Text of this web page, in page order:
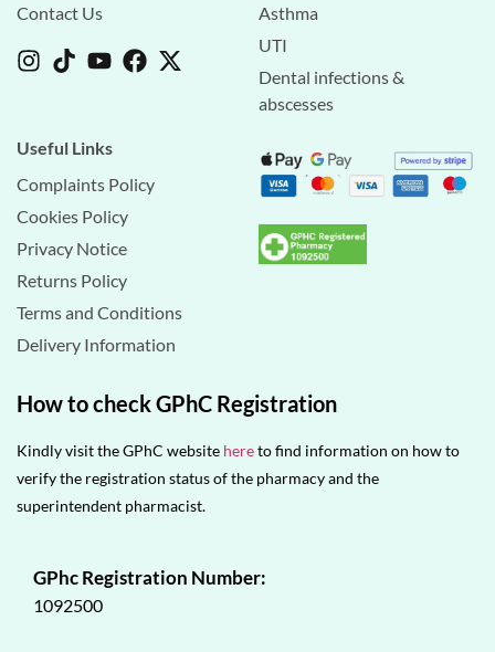
Contact Us
Asthma
UTI
Dental infections &
abscesses
Useful Links
Complaints Policy
Cookies Policy
Privacy Notice
Returns Policy
Terms and Conditions
Delivery Information
How to check GPhC Registration
Kindly visit the GPhC website hereto find information on how to
verify the registration status of the pharmacy and the
superintendent pharmacist.
GPhc Registration Number:
1092500